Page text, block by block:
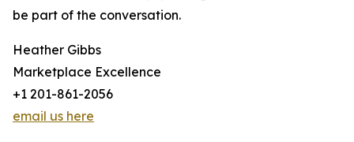
be part of the conversation.
Heather Gibbs
Marketplace Excellence
+1 201-861-2056
email us here